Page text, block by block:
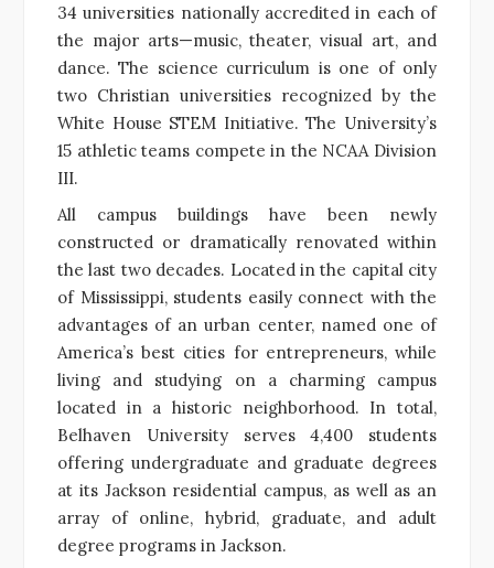
34 universities nationally accredited in each of
the major arts—music, theater, visual art, and
dance. The science curriculum is one of only
two Christian universities recognized by the
White House STEM Initiative. The University’s
15 athletic teams compete in the NCAA Division
III.
All campus buildings have been newly
constructed or dramatically renovated within
the last two decades. Located in the capital city
of Mississippi, students easily connect with the
advantages of an urban center, named one of
America’s best cities for entrepreneurs, while
living and studying on a charming campus
located in a historic neighborhood. In total,
Belhaven University serves 4,400 students
offering undergraduate and graduate degrees
at its Jackson residential campus, as well as an
array of online, hybrid, graduate, and adult
degree programs in Jackson.